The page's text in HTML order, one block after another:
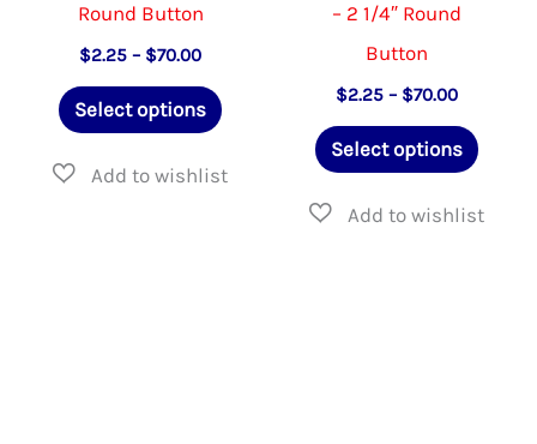
Round Button
$2.25 – $70.00Price
$2.25
through
Select options
This
has
– 2 1/4″ Round
Button
$2.25 – $70.00Price
$2.25
through
Select options
This
has